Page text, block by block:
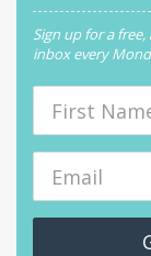
Sign up for a
inbox every